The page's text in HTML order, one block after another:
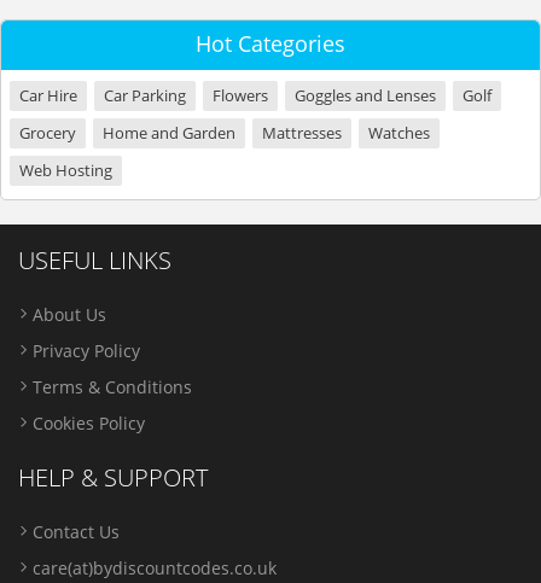
Hot Categories
Car Hire Car Parking Flowers Goggles and Lenses
Golf
Grocery
Home and Garden Mattresses
Watches
Web Hosting
USEFUL LINKS
About Us
Privacy Policy
Terms & Conditions
Cookies Policy
HELP & SUPPORT
Contact Us
care(at)bydiscountcodes.co.uk